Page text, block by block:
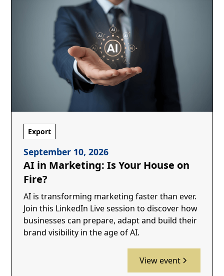
Export
September 10, 2026
AI in Marketing: Is Your House on
Fire?
AI is transforming marketing faster than ever.
Join this LinkedIn Live session to discover how
businesses can prepare, adapt and build their
brand visibility in the age of AI.
View event